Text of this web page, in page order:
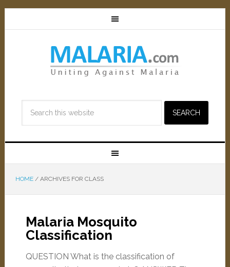
HOME /ARCHIVES FOR CLASS
Malaria Mosquito
Classification
QUESTION What is the classification of